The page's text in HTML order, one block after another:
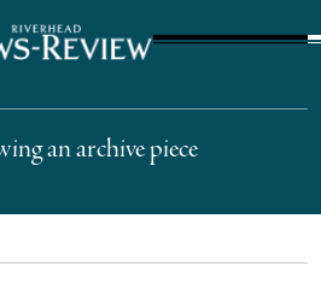
an archive piece